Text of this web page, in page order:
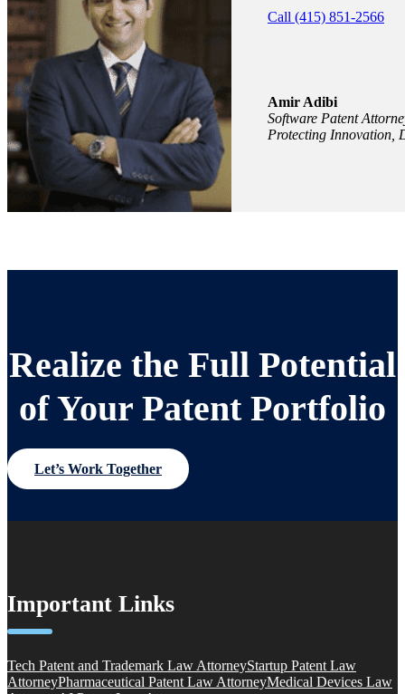
Call (415) 851-2566
Amir Adibi
Software Patent
Protecting Innovation,
Realize the Full Potential
of Your Patent Portfolio
Let’s Work Together
Important Links
Tech Patent and Trademark Law AttorneyStartup Patent Law
AttorneyPharmaceutical Patent Law AttorneyMedical Devices Law